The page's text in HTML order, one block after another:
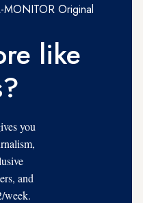
Original
like
you
and
week.